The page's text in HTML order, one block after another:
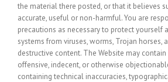
the material there posted, or that it believes
accurate, useful or non-harmful. You are
precautions as necessary to protect yourself
systems from viruses, worms, Trojan horses,
destructive content. The Website may
offensive, indecent, or otherwise
containing technical inaccuracies,